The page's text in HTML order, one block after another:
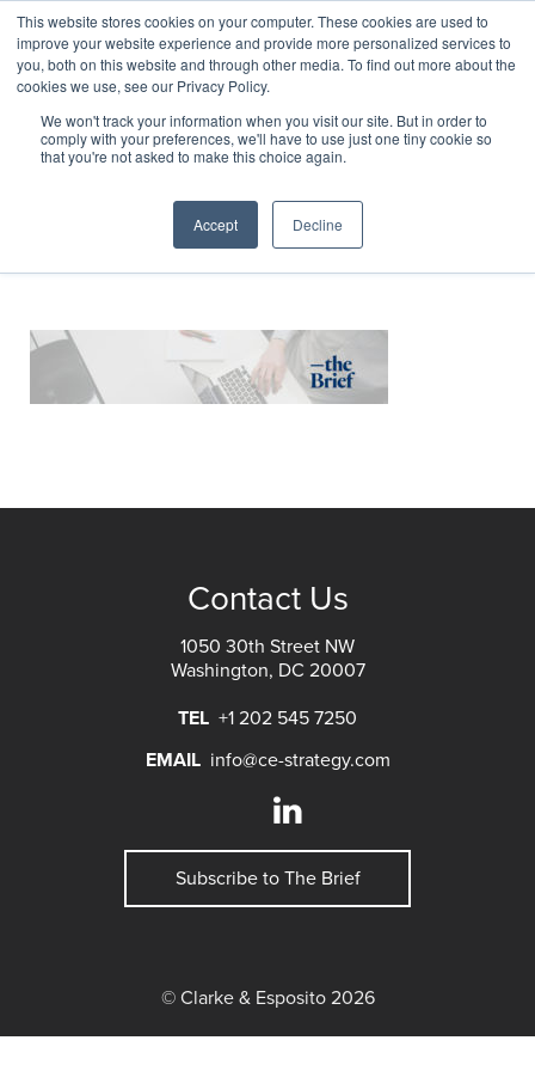
This website stores cookies on your computer. These cookies are used to
improve your website experience and provide more personalized services to
you, both on this website and through other media. To find out more about the
cookies we use, see our Privacy Policy.
We won't track your information when you visit our site. But in order to
comply with your preferences, we'll have to use just one tiny cookie so
that you're not asked to make this choice again.
Accept Decline
WebsiteHeader v1
Contact Us
1050 30th Street NW
Washington, DC 20007
TEL +1 202 545 7250
EMAIL info@ce-strategy.com
Subscribe to The Brief
© Clarke & Esposito 2026